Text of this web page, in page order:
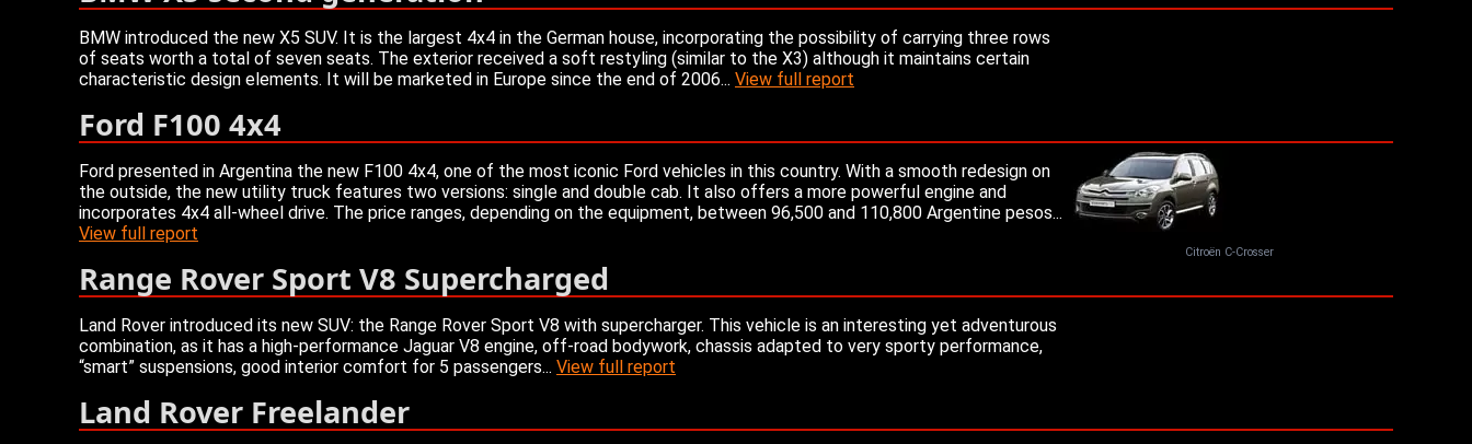
Citroën C-Crosser
BMW introduced the new X5 SUV. It is the largest 4x4 in the German house, incorporating the possibility of carrying three rows
of seats worth a total of seven seats. The exterior received a soft restyling (similar to the X3) although it maintains certain
characteristic design elements. It will be marketed in Europe since the end of 2006... View full report
Ford F100 4x4
Ford presented in Argentina the new F100 4x4, one of the most iconic Ford vehicles in this country. With a smooth redesign on
the outside, the new utility truck features two versions: single and double cab. It also offers a more powerful engine and
incorporates 4x4 all-wheel drive. The price ranges, depending on the equipment, between 96,500 and 110,800 Argentine pesos...
View full report
Range Rover Sport V8 Supercharged
Land Rover introduced its new SUV: the Range Rover Sport V8 with supercharger. This vehicle is an interesting yet adventurous
combination, as it has a high-performance Jaguar V8 engine, off-road bodywork, chassis adapted to very sporty performance,
“smart” suspensions, good interior comfort for 5 passengers... View full report
Land Rover Freelander